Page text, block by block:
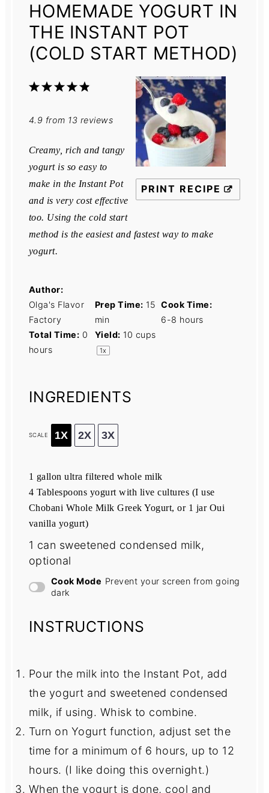
HOMEMADE YOGURT IN
THE INSTANT POT
(COLD START METHOD)
PRINT RECIPE
5
4
3
2
1
4.9 from 13 reviews
Creamy, rich and tangy
yogurt is so easy to
make in the Instant Pot
and is very cost effective
too. Using the cold start
method is the easiest and fastest way to make
yogurt.
Author:
Olga's Flavor
Factory
Prep Time: 15
min
Cook Time:
6-8 hours
Total Time: 0
hours
Yield: 10 cups
1x
INGREDIENTS
SCALE 1X 2X 3X
1 gallon ultra filtered whole milk
4 Tablespoons yogurt with live cultures (I use
Chobani Whole Milk Greek Yogurt, or 1 jar Oui
vanilla yogurt)
1 can sweetened condensed milk,
optional
Cook Mode Prevent your screen from going
dark
INSTRUCTIONS
Pour the milk into the Instant Pot, add
the yogurt and sweetened condensed
milk, if using. Whisk to combine.
Turn on Yogurt function, adjust set the
time for a minimum of 6 hours, up to 12
hours. (I like doing this overnight.)
When the yogurt is done, cool and